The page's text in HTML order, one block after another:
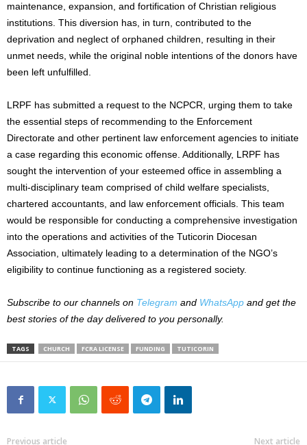
maintenance, expansion, and fortification of Christian religious
institutions. This diversion has, in turn, contributed to the
deprivation and neglect of orphaned children, resulting in their
unmet needs, while the original noble intentions of the donors have
been left unfulfilled.
LRPF has submitted a request to the NCPCR, urging them to take
the essential steps of recommending to the Enforcement
Directorate and other pertinent law enforcement agencies to initiate
a case regarding this economic offense. Additionally, LRPF has
sought the intervention of your esteemed office in assembling a
multi-disciplinary team comprised of child welfare specialists,
chartered accountants, and law enforcement officials. This team
would be responsible for conducting a comprehensive investigation
into the operations and activities of the Tuticorin Diocesan
Association, ultimately leading to a determination of the NGO’s
eligibility to continue functioning as a registered society.
Subscribe to our channels on Telegram and WhatsApp and get the
best stories of the day delivered to you personally.
TAGS CHURCH FCRA LICENSE FUNDING TUTICORIN
Previous article Next article